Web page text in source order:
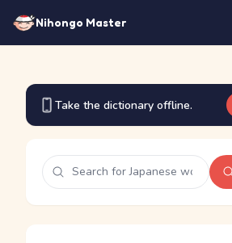
Nihongo Master
Take the dictionary offline.